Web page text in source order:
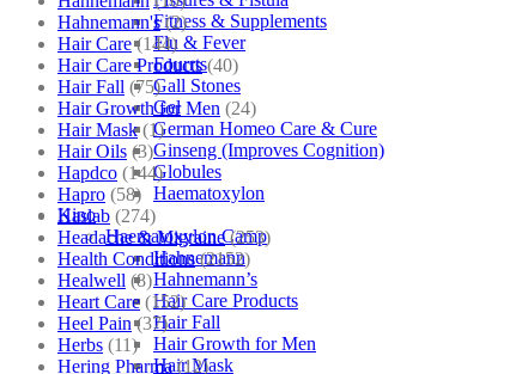
Fitness & Supplements
Flu & Fever
Fourrts
Gall Stones
Gel
German Homeo Care & Cure
Ginseng (Improves Cognition)
Globules
Haematoxylon
Kino
Haematoxylon Camp
Hahnemann
Hahnemann’s
Hair Care Products
Hair Fall
Hair Growth for Men
Hair Mask
Hahnemann's (2)
Hair Care (144)
Hair Care Products (40)
Hair Fall (75)
Hair Growth for Men (24)
Hair Mask (1)
Hair Oils (3)
Hapdco (144)
Hapro (58)
Haslab (274)
Headache & Migraine (253)
Health Conditions (2152)
Healwell (8)
Heart Care (152)
Heel Pain (37)
Herbs (11)
Hering Pharma (12)